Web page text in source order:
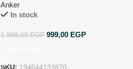
Snap, USB-C Cable Included –
Compatible with iPhone 15/14/13/12
Anker
In stock
1.999,00EGP 999,00 EGP